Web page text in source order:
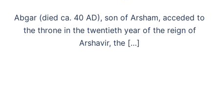
Abgar (died ca. 40 AD), son of Arsham, acceded to
the throne in the twentieth year of the reign of
Arshavir, the […]